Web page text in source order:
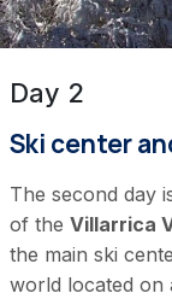
Day 2
Ski center
The second day
of the Villarrica
the main ski
world located on